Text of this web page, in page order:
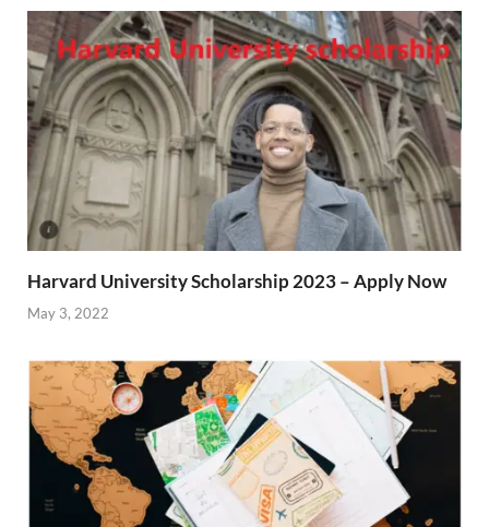
Harvard University Scholarship 2023 – Apply Now
May 3, 2022